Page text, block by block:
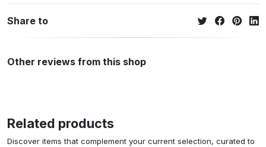
Share to
Other reviews from this shop
Related products
Discover items that complement your current selection, curated to